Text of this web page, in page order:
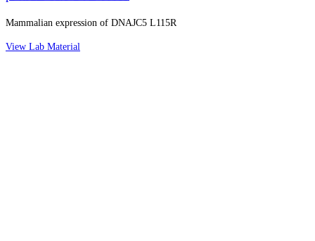
Mammalian expression of DNAJC5 L115R
View Lab Material